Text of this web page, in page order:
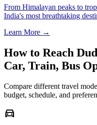
From Himalayan peaks to
India's most breathtaking
Learn More →
How to Reach
Car, Train, Bus
Compare different travel
budget, schedule, and
directions_car